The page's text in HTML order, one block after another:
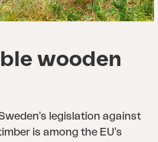
wooden
legislation against
is among the EU's